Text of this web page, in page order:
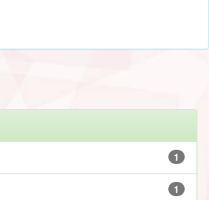
1
1